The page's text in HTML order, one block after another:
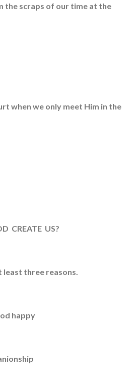
scraps of our time at the
when we only meet Him in the
CREATE US?
least three reasons.
happy